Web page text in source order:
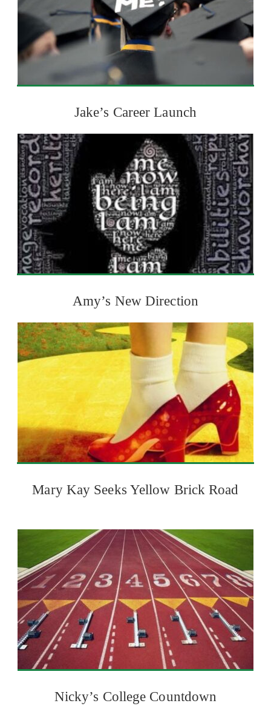
Jake’s Career Launch
Amy’s New Direction
Mary Kay Seeks Yellow Brick Road
Nicky’s College Countdown